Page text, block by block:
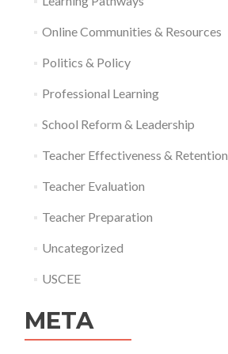
Online Communities & Resources
Politics & Policy
Professional Learning
School Reform & Leadership
Teacher Effectiveness & Retention
Teacher Evaluation
Teacher Preparation
Uncategorized
USCEE
META